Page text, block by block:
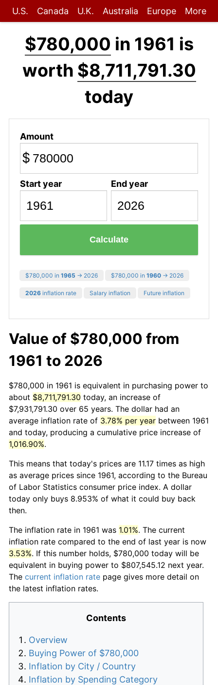
U.S. Canada U.K. Australia Europe More
$780,000 in 1961 is
worth $8,711,791.30
today
Amount
$
Start year End year
Calculate
$780,000 in 1965 → 2026 $780,000 in 1960 → 2026
2026 inflation rate Salary inflation Future inflation
Value of $780,000 from
1961 to 2026
$780,000 in 1961 is equivalent in purchasing power to
about $8,711,791.30 today, an increase of
$7,931,791.30 over 65 years. The dollar had an
average inflation rate of 3.78% per year between 1961
and today, producing a cumulative price increase of
1,016.90%.
This means that today's prices are 11.17 times as high
as average prices since 1961, according to the Bureau
of Labor Statistics consumer price index. A dollar
today only buys 8.953% of what it could buy back
then.
The inflation rate in 1961 was 1.01%. The current
inflation rate compared to the end of last year is now
3.53%. If this number holds, $780,000 today will be
equivalent in buying power to $807,545.12 next year.
The current inflation rate page gives more detail on
the latest inflation rates.
Contents
Overview
Buying Power of $780,000
Inflation by City / Country
Inflation by Spending Category